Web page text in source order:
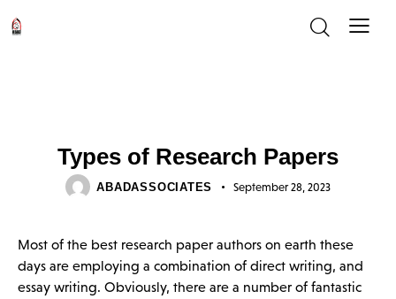
Types of Research Papers
ABADASSOCIATES September 28, 2023
Most of the best research paper authors on earth these
days are employing a combination of direct writing, and
essay writing. Obviously, there are a number of fantastic